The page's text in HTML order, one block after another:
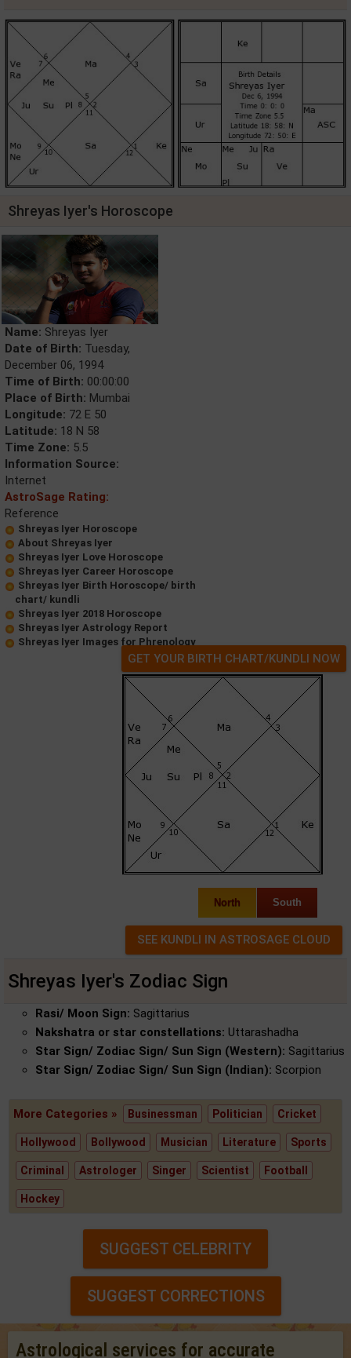
Shreyas Iyer's Horoscope
Name: Shreyas Iyer
Date of Birth: Tuesday,
December 06, 1994
Time of Birth: 00:00:00
Place of Birth: Mumbai
Longitude: 72 E 50
Latitude: 18 N 58
Time Zone: 5.5
Information Source:
Internet
AstroSage Rating:
Reference
Shreyas Iyer Horoscope
About Shreyas Iyer
Shreyas Iyer Love Horoscope
Shreyas Iyer Career Horoscope
Shreyas Iyer Birth Horoscope/ birth
chart/ kundli
Shreyas Iyer 2018 Horoscope
Shreyas Iyer Astrology Report
Shreyas Iyer Images for Phrenology
GET YOUR BIRTH CHART/KUNDLI NOW
North South
Shreyas Iyer's Zodiac Sign
Rasi/ Moon Sign: Sagittarius
Nakshatra or star constellations: Uttarashadha
Star Sign/ Zodiac Sign/ Sun Sign (Western): Sagittarius
Star Sign/ Zodiac Sign/ Sun Sign (Indian): Scorpion
More Categories » Businessman Politician Cricket
Hollywood Bollywood Musician Literature Sports
Criminal Astrologer Singer Scientist Football
Hockey
SUGGEST CELEBRITY
SUGGEST CORRECTIONS
Astrological services for accurate